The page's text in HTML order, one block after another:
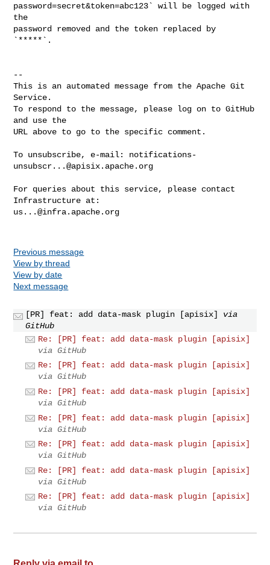
password=secret&token=abc123` will be logged with
the
password removed and the token replaced by
`*****`.
--
This is an automated message from the Apache Git
Service.
To respond to the message, please log on to GitHub
and use the
URL above to go to the specific comment.
To unsubscribe, e-mail: notifications-
unsubscr...@apisix.apache.org
For queries about this service, please contact
us...@infra.apache.org
Previous message
View by thread
View by date
Next message
[PR] feat: add data-mask plugin [apisix]
via
GitHub
Re: [PR] feat: add data-mask plugin [apisix]
via GitHub
Re: [PR] feat: add data-mask plugin [apisix]
via GitHub
Re: [PR] feat: add data-mask plugin [apisix]
via GitHub
Re: [PR] feat: add data-mask plugin [apisix]
via GitHub
Re: [PR] feat: add data-mask plugin [apisix]
via GitHub
Re: [PR] feat: add data-mask plugin [apisix]
via GitHub
Re: [PR] feat: add data-mask plugin [apisix]
via GitHub